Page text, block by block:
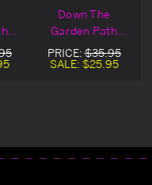
Down The
Garden Path
Bralette
PRICE:$35.95
SALE: $25.95